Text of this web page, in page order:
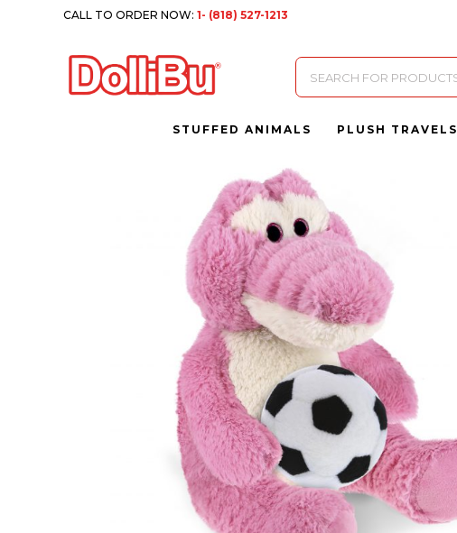
CALL TO ORDER NOW:1- (818) 527-1213
Products
search
STUFFED ANIMALS PLUSH TRAVELS